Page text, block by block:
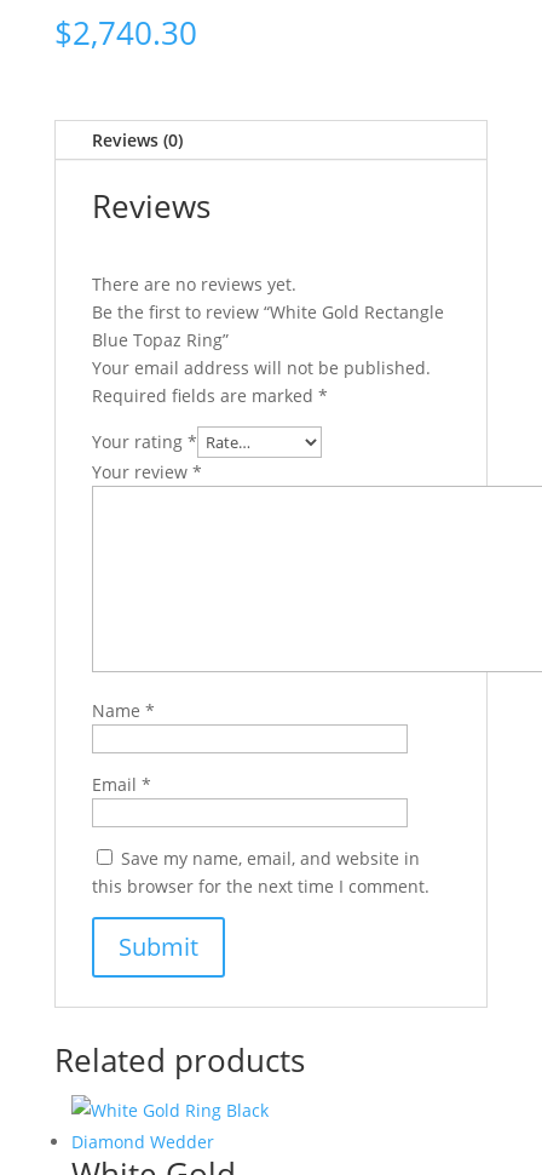
$2,740.30
Reviews (0)
Reviews
There are no reviews yet.
Be the first to review “White Gold Rectangle
Blue Topaz Ring”
Your email address will not be published.
Required fields are marked *
Your rating *
Your review *
Name *
Email *
Save my name, email, and website in
this browser for the next time I comment.
Related products